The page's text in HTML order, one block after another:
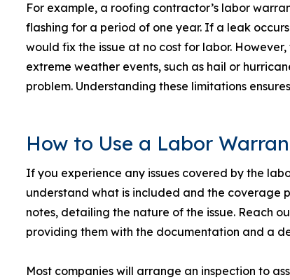
For example, a roofing contractor’s labor
flashing for a period of one year. If a leak
would fix the issue at no cost for labor.
extreme weather events, such as hail or
problem. Understanding these limitations
How to Use a Labor
If you experience any issues covered by the
understand what is included and the coverage
notes, detailing the nature of the issue. Reach
providing them with the documentation and a
Most companies will arrange an inspection to